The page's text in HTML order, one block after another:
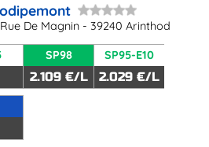
De Magnin - 39240 Arinthod
SP98
2.109 €/L
SP95-E10
2.029 €/L